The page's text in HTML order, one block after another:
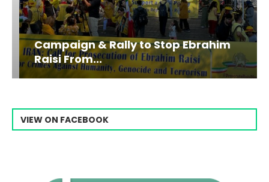
Campaign & Rally to Stop Ebrahim
Raisi From...
VIEW ON FACEBOOK